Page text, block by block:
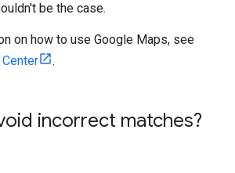
be the case.
on how to use Google Maps, see
.
incorrect matches?